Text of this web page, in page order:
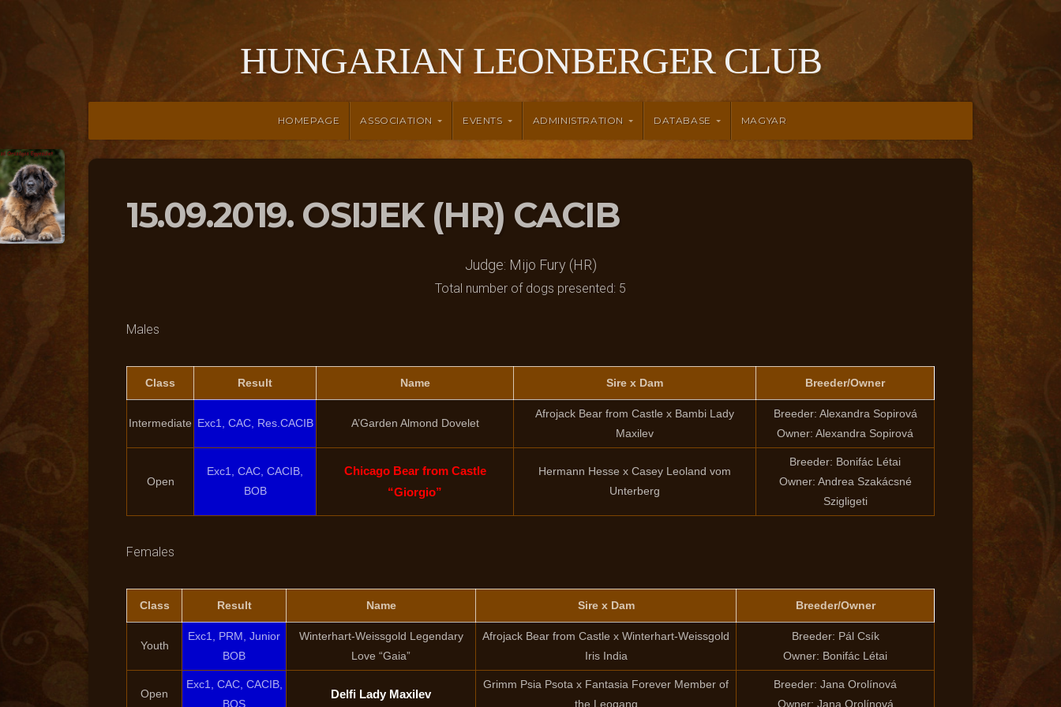
HUNGARIAN LEONBERGER CLUB
HOMEPAGE ASSOCIATION EVENTS ADMINISTRATION DATABASE MAGYAR
15.09.2019. OSIJEK (HR) CACIB
Judge: Mijo Fury (HR)
Total number of dogs presented: 5
Males
Class Result Name Sire x Dam Breeder/Owner
Intermediate Exc1, CAC, Res.CACIB A’Garden Almond Dovelet
Afrojack Bear from Castle x Bambi Lady
Maxilev
Breeder: Alexandra Sopirová
Owner: Alexandra Sopirová
Open
Exc1, CAC, CACIB,
BOB
Chicago Bear from Castle
“Giorgio”
Hermann Hesse x Casey Leoland vom
Unterberg
Breeder: Bonifác Létai
Owner: Andrea Szakácsné
Szigligeti
Females
Class Result Name Sire x Dam Breeder/Owner
Youth
Exc1, PRM, Junior
BOB
Winterhart-Weissgold Legendary
Love “Gaia”
Afrojack Bear from Castle x Winterhart-Weissgold
Iris India
Breeder: Pál Csík
Owner: Bonifác Létai
Open
Exc1, CAC, CACIB,
BOS
Delfi Lady Maxilev
Grimm Psia Psota x Fantasia Forever Member of
the Leogang
Breeder: Jana Orolínová
Owner: Jana Orolínová